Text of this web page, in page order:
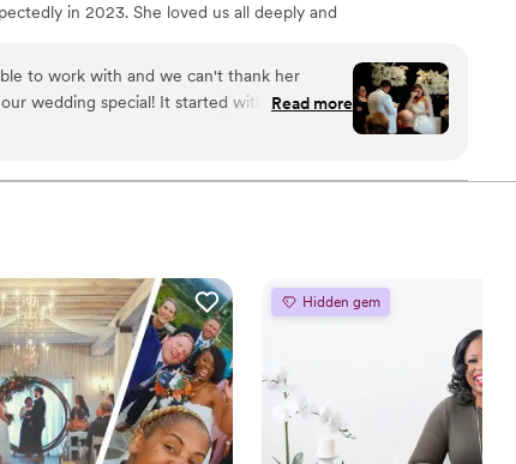
in 2023. She loved us all deeply and
their journey and love story has been my way of
at a time. Whether your vows are
the box, I’m here for it. ♥
to work with and we can't thank her
wedding special! It started with an intro
to get to know us, our story, and we were
beautiful account of our love story during
it is clear that she loves what she
her through and through! Thank you,
Read more
Hidden gem